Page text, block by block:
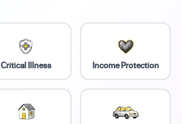
Critical Illness Income Protection